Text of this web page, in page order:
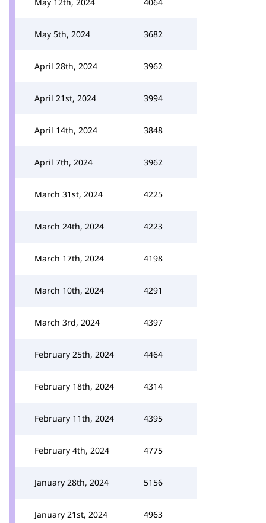
May 5th, 2024 3682
April 28th, 2024 3962
April 21st, 2024 3994
April 14th, 2024 3848
April 7th, 2024 3962
March 31st, 2024 4225
March 24th, 2024 4223
March 17th, 2024 4198
March 10th, 2024 4291
March 3rd, 2024 4397
February 25th, 2024 4464
February 18th, 2024 4314
February 11th, 2024 4395
February 4th, 2024 4775
January 28th, 2024 5156
January 21st, 2024 4963